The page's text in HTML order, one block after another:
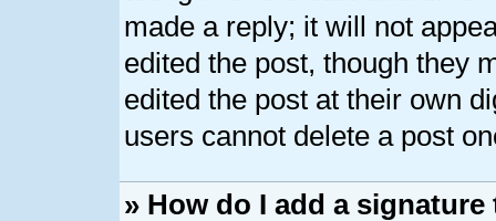
made a reply; it will not
edited the post, though they
edited the post at their own
users cannot delete a post
» How do I add a